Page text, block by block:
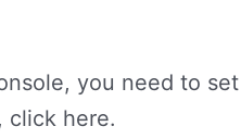
you need to
click here.